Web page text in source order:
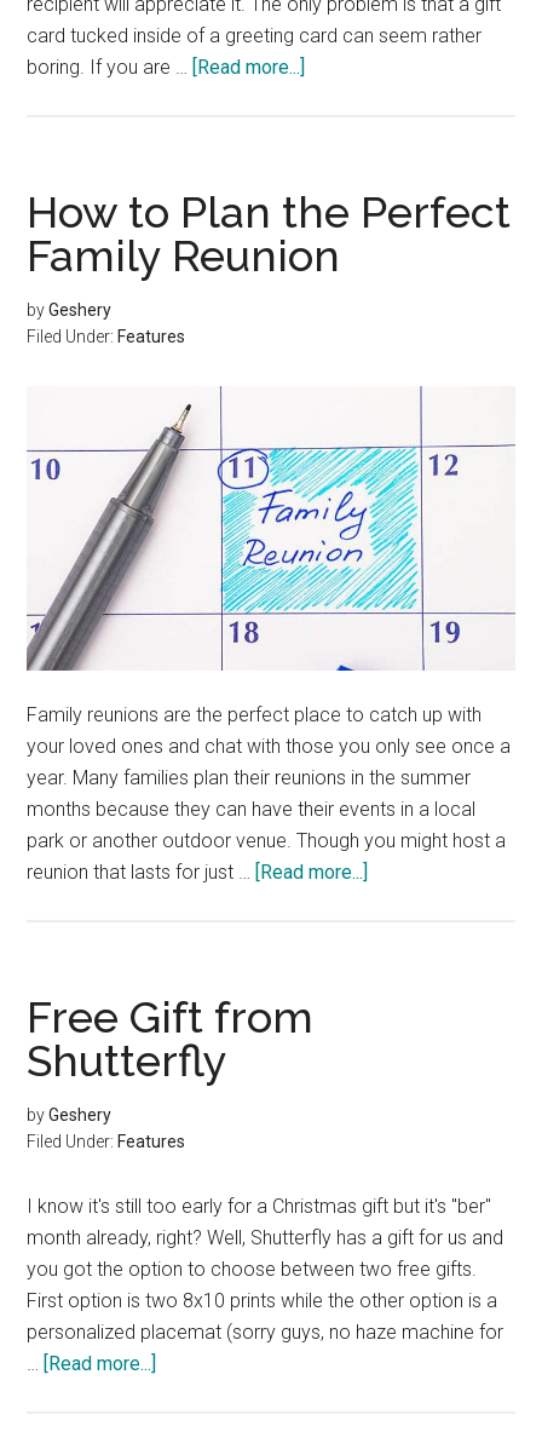
card tucked inside of a greeting card can seem rather
boring. If you are …
[Read more...]
Give
a
Gift
How to Plan the Perfect
Family Reunion
byGeshery
Filed Under: Features
Family reunions are the perfect place to catch up with
your loved ones and chat with those you only see once a
year. Many families plan their reunions in the summer
months because they can have their events in a local
park or another outdoor venue. Though you might host a
reunion that lasts for just …
[Read more...]
Free Gift from
Shutterfly
byGeshery
Filed Under: Features
I know it's still too early for a Christmas gift but it's "ber"
month already, right? Well, Shutterfly has a gift for us and
you got the option to choose between two free gifts.
First option is two 8x10 prints while the other option is a
personalized placemat (sorry guys, no haze machine for
…
[Read more...]